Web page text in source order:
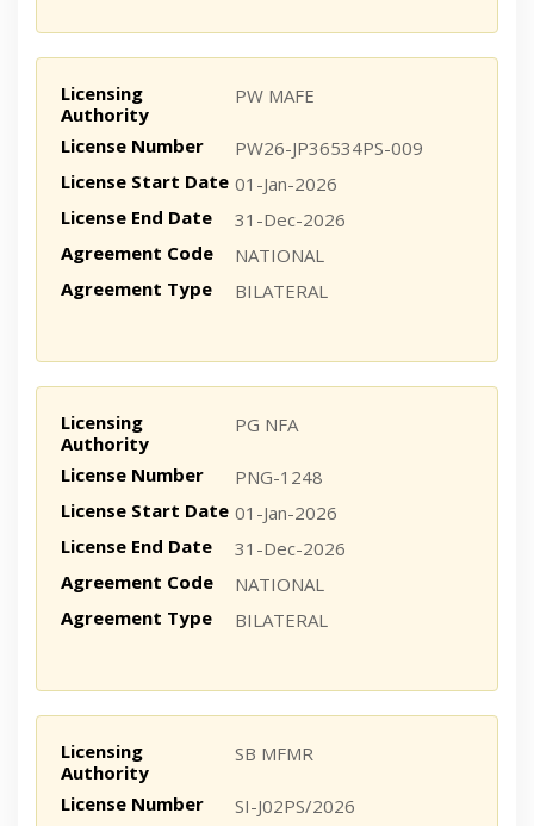
Licensing
Authority
PW MAFE
License Number
PW26-JP36534PS-009
License Start Date 01-Jan-2026
License End Date
31-Dec-2026
Agreement Code
NATIONAL
Agreement Type
BILATERAL
Licensing
Authority
PG NFA
License Number
PNG-1248
License Start Date 01-Jan-2026
License End Date
31-Dec-2026
Agreement Code
NATIONAL
Agreement Type
BILATERAL
Licensing
Authority
SB MFMR
License Number
SI-J02PS/2026